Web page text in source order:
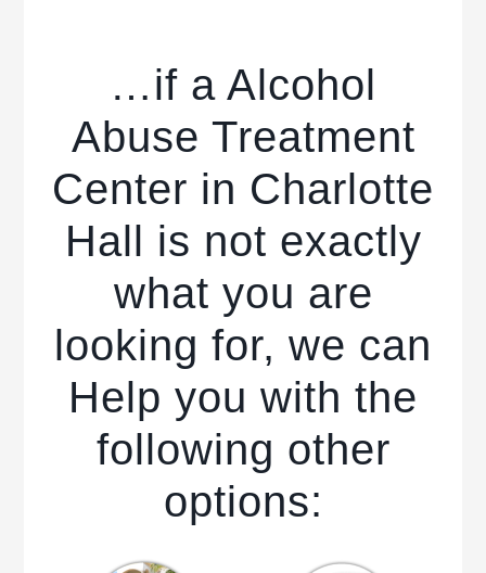
…if a Alcohol
Abuse Treatment
Center in Charlotte
Hall is not exactly
what you are
looking for, we can
Help you with the
following other
options: